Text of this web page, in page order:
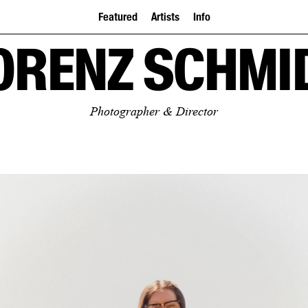
Featured Artists Info
Photographer & Director